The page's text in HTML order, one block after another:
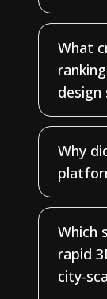
What
Why
Which
rapid
city-